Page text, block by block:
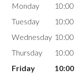
Monday
Tuesday
Wednesday
Thursday
Friday